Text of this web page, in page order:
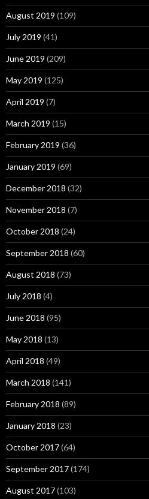
August 2019 (109)
July 2019 (41)
June 2019 (209)
May 2019 (125)
April 2019 (7)
March 2019 (15)
February 2019 (36)
January 2019 (69)
December 2018 (32)
November 2018 (7)
October 2018 (24)
September 2018 (60)
August 2018 (73)
July 2018 (4)
June 2018 (95)
May 2018 (13)
April 2018 (49)
March 2018 (141)
February 2018 (89)
January 2018 (23)
October 2017(64)
September 2017(174)
August 2017(103)